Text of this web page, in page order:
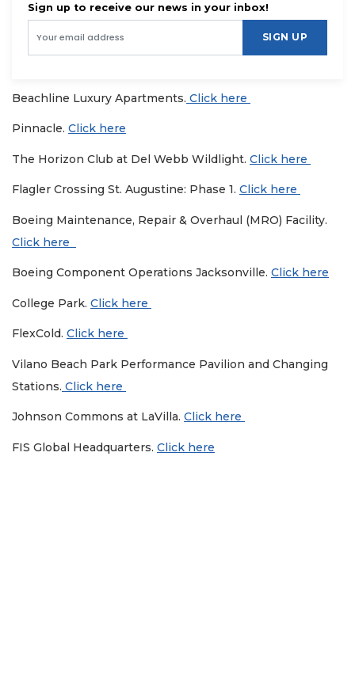
Sign up to receive our news in your inbox!
SIGN UP
Beachline Luxury Apartments. Click here
Pinnacle. Click here
The Horizon Club at Del Webb Wildlight. Click here
Flagler Crossing St. Augustine: Phase 1. Click here
Boeing Maintenance, Repair & Overhaul (MRO) Facility.
Click here
Boeing Component Operations Jacksonville. Click here
College Park. Click here
FlexCold. Click here
Vilano Beach Park Performance Pavilion and Changing
Stations. Click here
Johnson Commons at LaVilla. Click here
FIS Global Headquarters. Click here